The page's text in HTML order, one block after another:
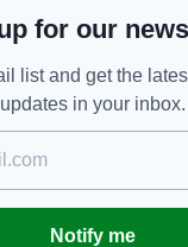
for our
list and get the
updates in your inbox.
Notify me